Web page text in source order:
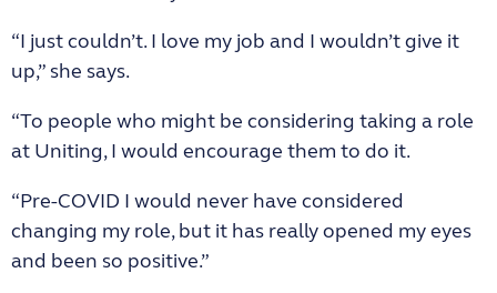
“I just couldn’t. I love my job and I wouldn’t give it
up,” she says.
“To people who might be considering taking a role
at Uniting, I would encourage them to do it.
“Pre-COVID I would never have considered
changing my role, but it has really opened my eyes
and been so positive.”